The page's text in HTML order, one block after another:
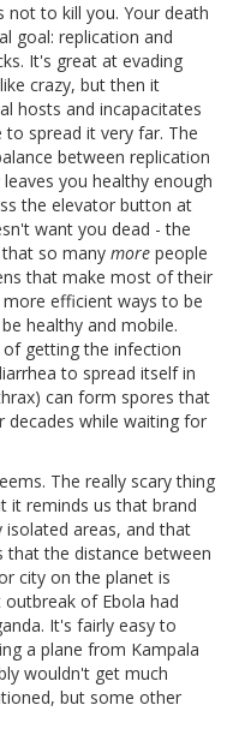
not to kill you. Your death
goal: replication and
It's great at evading
crazy, but then it
hosts and incapacitates
spread it very far. The
between replication
you healthy enough
the elevator button at
want you dead - the
so many more people
that make most of their
efficient ways to be
healthy and mobile.
getting the infection
to spread itself in
can form spores that
decades while waiting for
The really scary thing
it reminds us that brand
areas, and that
that the distance between
city on the planet is
of Ebola had
It's fairly easy to
a plane from Kampala
wouldn't get much
but some other